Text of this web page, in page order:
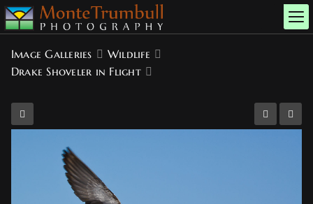
Image Galleries
Wildlife
Drake Shoveler in Flight